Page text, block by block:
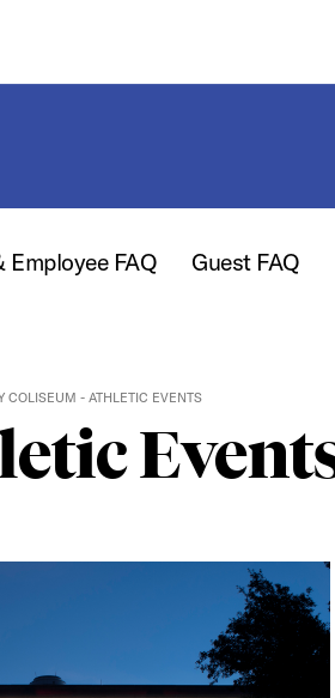
Employee FAQ Guest FAQ
COLISEUM - ATHLETIC EVENTS